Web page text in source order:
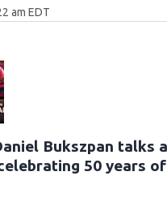
am EDT
Bukszpan talks
50 years of